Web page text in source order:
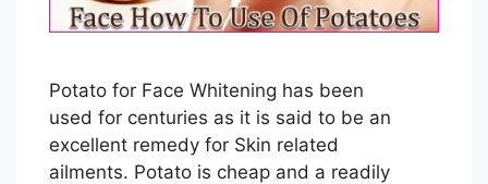
Potato for Face Whitening has been
used for centuries as it is said to be an
excellent remedy for Skin related
ailments. Potato is cheap and a readily